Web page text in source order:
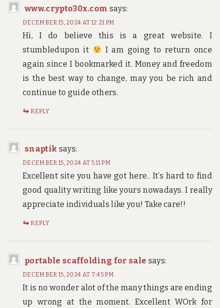
www.crypto30x.com says:
DECEMBER 15, 2024 AT 12:21 PM
Hi, I do believe this is a great website. I
stumbledupon it
I am going to return once
again since I bookmarked it. Money and freedom
is the best way to change, may you be rich and
continue to guide others.
REPLY
snaptik says:
DECEMBER 15, 2024 AT 5:11 PM
Excellent site you have got here.. It’s hard to find
good quality writing like yours nowadays. I really
appreciate individuals like you! Take care!!
REPLY
portable scaffolding for sale says:
DECEMBER 15, 2024 AT 7:45 PM
It is no wonder alot of the many things are ending
up wrong at the moment. Excellent WOrk for